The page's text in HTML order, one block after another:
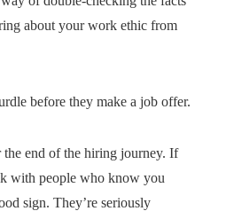
about your work ethic from
before they make a job offer.
the end of the hiring journey. If
with people who know you
sign. They’re seriously